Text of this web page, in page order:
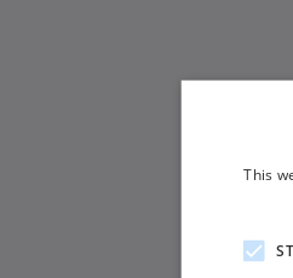
This